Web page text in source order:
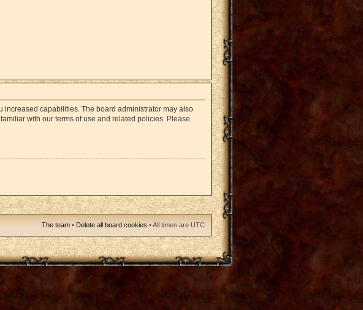
increased capabilities. The board administrator may also
with our terms of use and related policies. Please
The team • Delete all board cookies • All times are UTC